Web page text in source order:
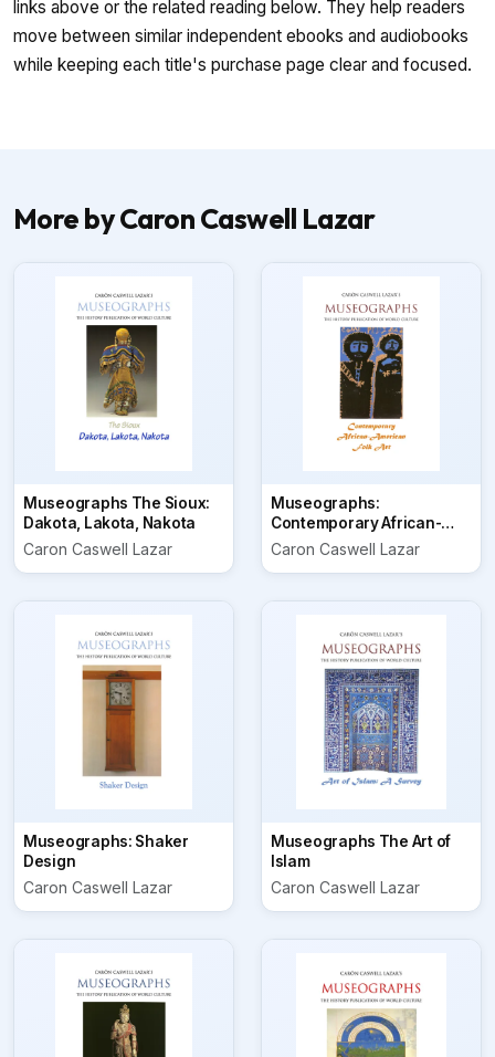
links above or the related reading below. They help readers
move between similar independent ebooks and audiobooks
while keeping each title's purchase page clear and focused.
More by Caron Caswell Lazar
Museographs The Sioux:
Dakota, Lakota, Nakota
Caron Caswell Lazar
Museographs:
Contemporary African-
American Folk Art
Caron Caswell Lazar
Museographs: Shaker
Design
Caron Caswell Lazar
Museographs The Art of
Islam
Caron Caswell Lazar